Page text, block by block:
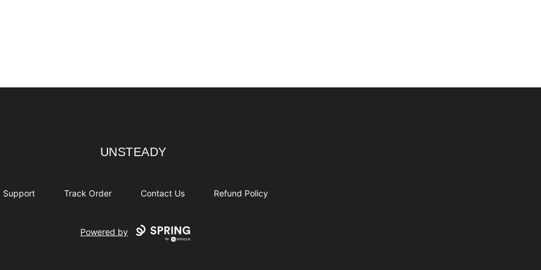
UNSTEADY
UNSTEADY
Support Track Order Contact Us Refund Policy
Powered by